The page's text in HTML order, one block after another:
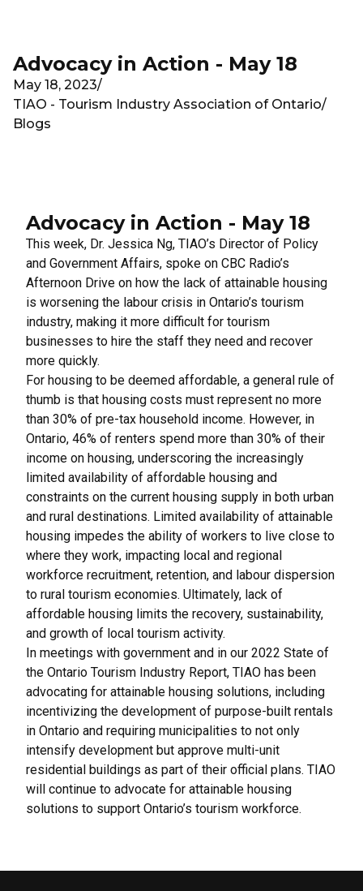
Advocacy in Action - May 18
May 18, 2023/
TIAO - Tourism Industry Association of Ontario/
Blogs
Advocacy in Action - May 18
This week, Dr. Jessica Ng, TIAO’s Director of Policy
and Government Affairs, spoke on CBC Radio’s
Afternoon Drive on how the lack of attainable housing
is worsening the labour crisis in Ontario’s tourism
industry, making it more difficult for tourism
businesses to hire the staff they need and recover
more quickly.
For housing to be deemed affordable, a general rule of
thumb is that housing costs must represent no more
than 30% of pre-tax household income. However, in
Ontario, 46% of renters spend more than 30% of their
income on housing, underscoring the increasingly
limited availability of affordable housing and
constraints on the current housing supply in both urban
and rural destinations. Limited availability of attainable
housing impedes the ability of workers to live close to
where they work, impacting local and regional
workforce recruitment, retention, and labour dispersion
to rural tourism economies. Ultimately, lack of
affordable housing limits the recovery, sustainability,
and growth of local tourism activity.
In meetings with government and in our 2022 State of
the Ontario Tourism Industry Report, TIAO has been
advocating for attainable housing solutions, including
incentivizing the development of purpose-built rentals
in Ontario and requiring municipalities to not only
intensify development but approve multi-unit
residential buildings as part of their official plans. TIAO
will continue to advocate for attainable housing
solutions to support Ontario’s tourism workforce.